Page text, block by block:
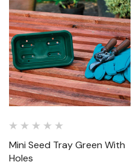
Mini Seed Tray Green With
Holes